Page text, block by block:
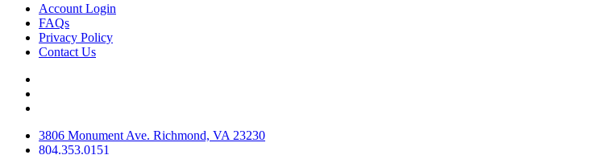
Account Login
FAQs
Privacy Policy
Contact Us
3806 Monument Ave. Richmond, VA 23230
804.353.0151